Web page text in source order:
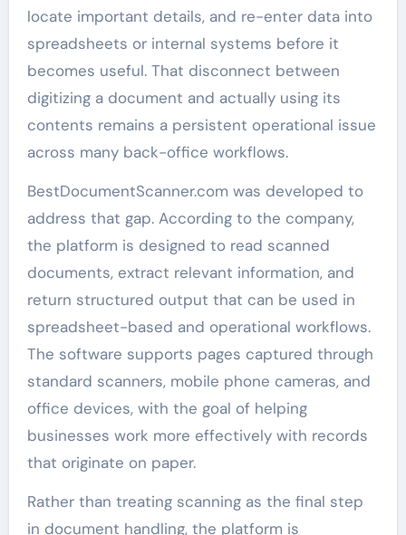
locate important details, and re-enter data into
spreadsheets or internal systems before it
becomes useful. That disconnect between
digitizing a document and actually using its
contents remains a persistent operational issue
across many back-office workflows.
BestDocumentScanner.com was developed to
address that gap. According to the company,
the platform is designed to read scanned
documents, extract relevant information, and
return structured output that can be used in
spreadsheet-based and operational workflows.
The software supports pages captured through
standard scanners, mobile phone cameras, and
office devices, with the goal of helping
businesses work more effectively with records
that originate on paper.
Rather than treating scanning as the final step
in document handling, the platform is